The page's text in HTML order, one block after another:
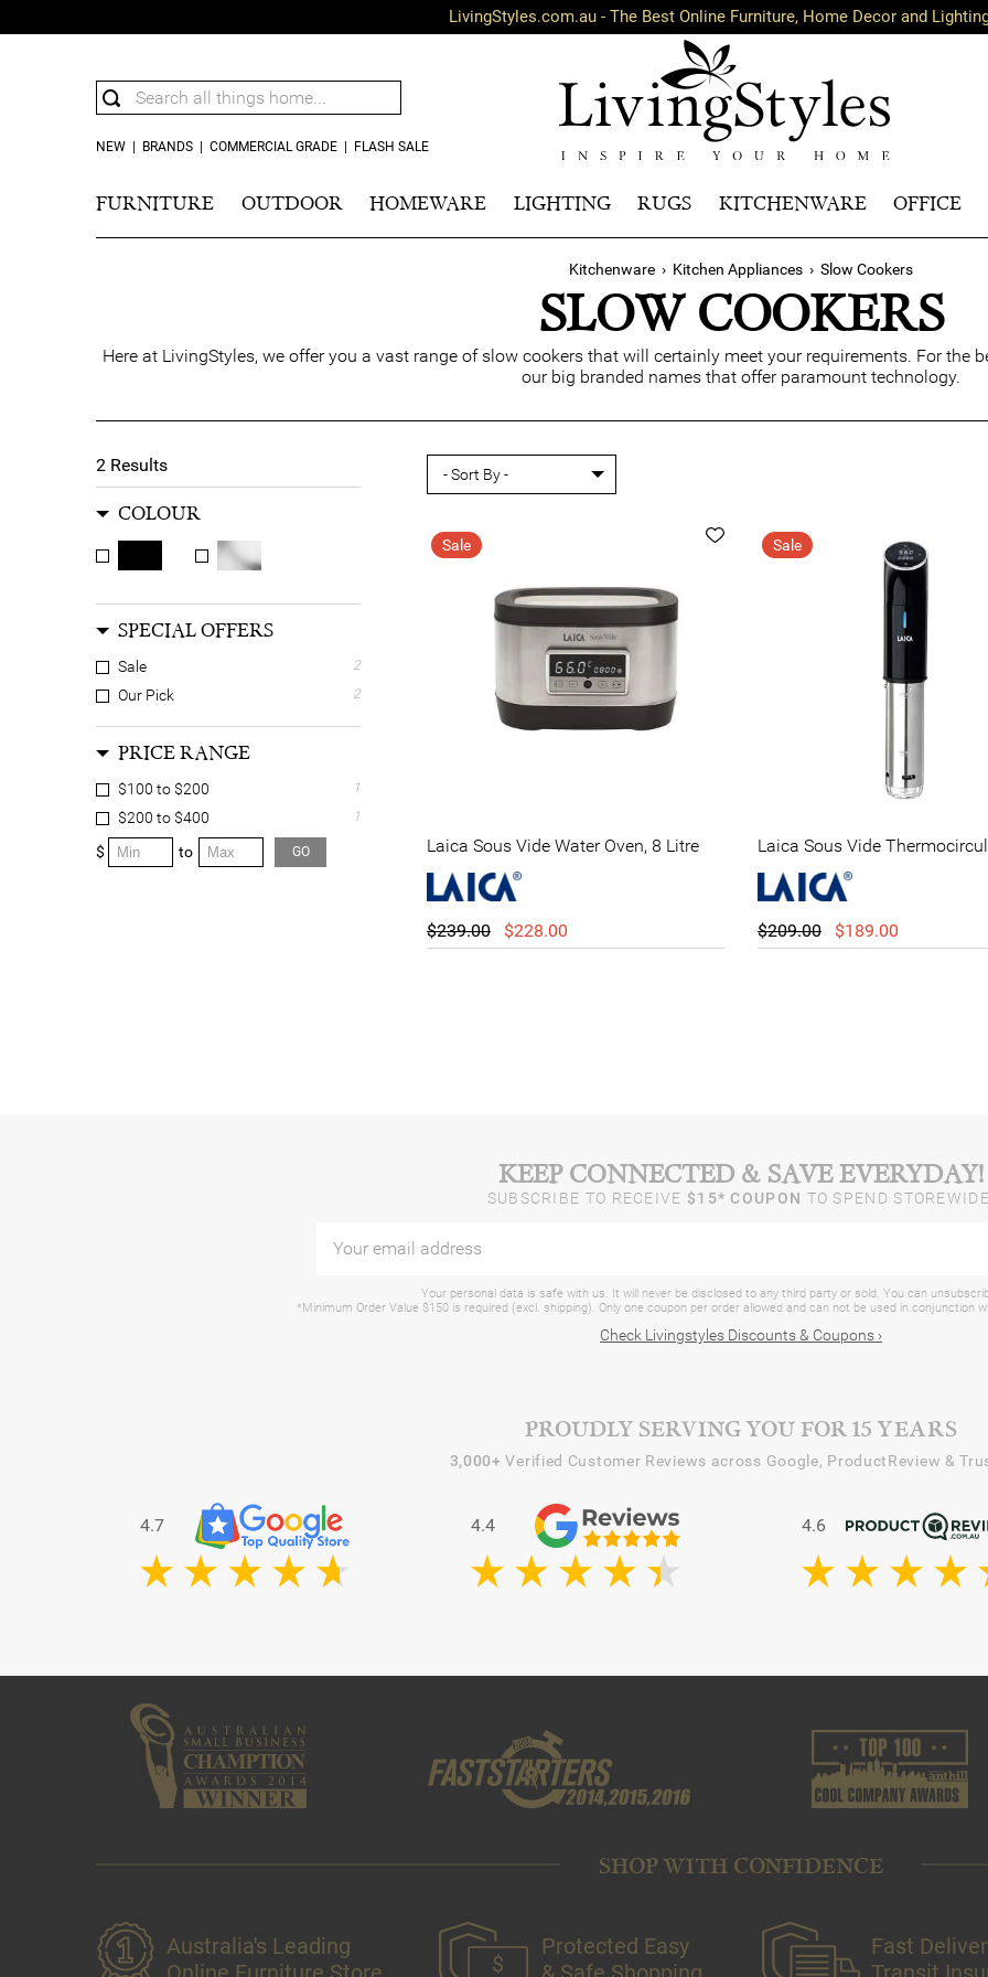
LivingStyles.com.au - The Best Online Furniture, Home Decor and
NEW BRANDS COMMERCIAL GRADE FLASH SALE
FURNITURE OUTDOOR HOMEWARE LIGHTING RUGS KITCHENWARE OFFICE
Kitchenware › Kitchen Appliances › Slow Cookers
SLOW COOKERS
Here at LivingStyles, we offer you a vast range of slow cookers that will certainly meet your requirements. For the
our big branded names that offer paramount technology.
2 Results
COLOUR
SPECIAL OFFERS
Sale 2
Our Pick 2
PRICE RANGE
$100 to $200 1
$200 to $400 1
$ to GO
Sale
Laica Sous Vide Water Oven, 8 Litre
$239.00 $228.00
Sale
Laica Sous Vide
$209.00 $189.00
KEEP CONNECTED & SAVE EVERYDAY!
SUBSCRIBE TO RECEIVE $15* COUPON TO SPEND
Your personal data is safe with us. It will never be disclosed to any third party or sold. You can
*Minimum Order Value $150 is required (excl. shipping). Only one coupon per order allowed and can not be used in conjunction
Check Livingstyles Discounts & Coupons ›
PROUDLY SERVING YOU FOR 15 YEARS
3,000+ Verified Customer Reviews across Google, ProductReview &
4.7 4.4 4.6
SHOP WITH CONFIDENCE
Australia's Leading
Protected Easy
Fast